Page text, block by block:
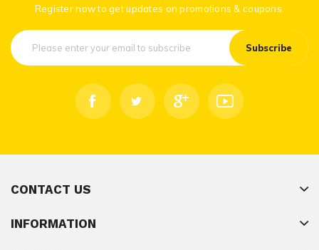
Register now to get updates on promotions & coupons.
Subscribe
CONTACT US
INFORMATION